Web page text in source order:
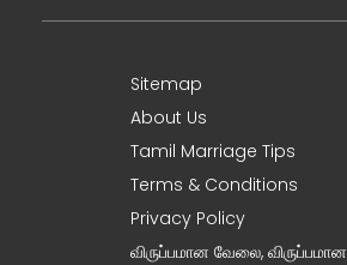
Sitemap
About Us
Tamil Marriage Tips
Terms & Conditions
Privacy Policy
விருப்பமான வேலை, விருப்பமான